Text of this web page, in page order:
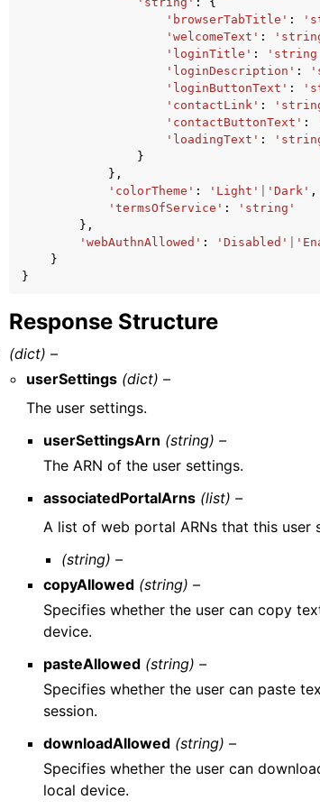
'browserTabTitle' :
'welcomeText' :
'loginTitle' :
'loginDescription' :
'loginButtonText' :
'contactLink' :
'contactButtonText' :
'loadingText' :
}
},
'colorTheme' : 'Light' 'Dark' ,
'termsOfService' :
'string'
},
'webAuthnAllowed' : 'Disabled'
}
}
Response Structure
(dict) –
userSettings (dict) –
The user settings.
userSettingsArn (string) –
The ARN of the user settings.
associatedPortalArns (list) –
A list of web portal ARNs that this user
(string) –
copyAllowed (string) –
Specifies whether the user can copy
device.
pasteAllowed (string) –
Specifies whether the user can paste
session.
downloadAllowed (string) –
Specifies whether the user can
local device.